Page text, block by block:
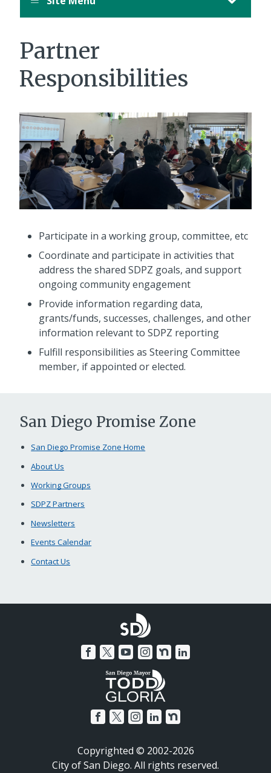
Partner
Responsibilities
Participate in a working group, committee, etc
Coordinate and participate in activities that
address the shared SDPZ goals, and support
ongoing community engagement
Provide information regarding data,
grants/funds, successes, challenges, and other
information relevant to SDPZ reporting
Fulfill responsibilities as Steering Committee
member, if appointed or elected.
San Diego Promise Zone
San Diego Promise Zone Home
About Us
Working Groups
SDPZ Partners
Newsletters
Events Calendar
Contact Us
Copyrighted © 2002-2026
City of San Diego. All rights reserved.